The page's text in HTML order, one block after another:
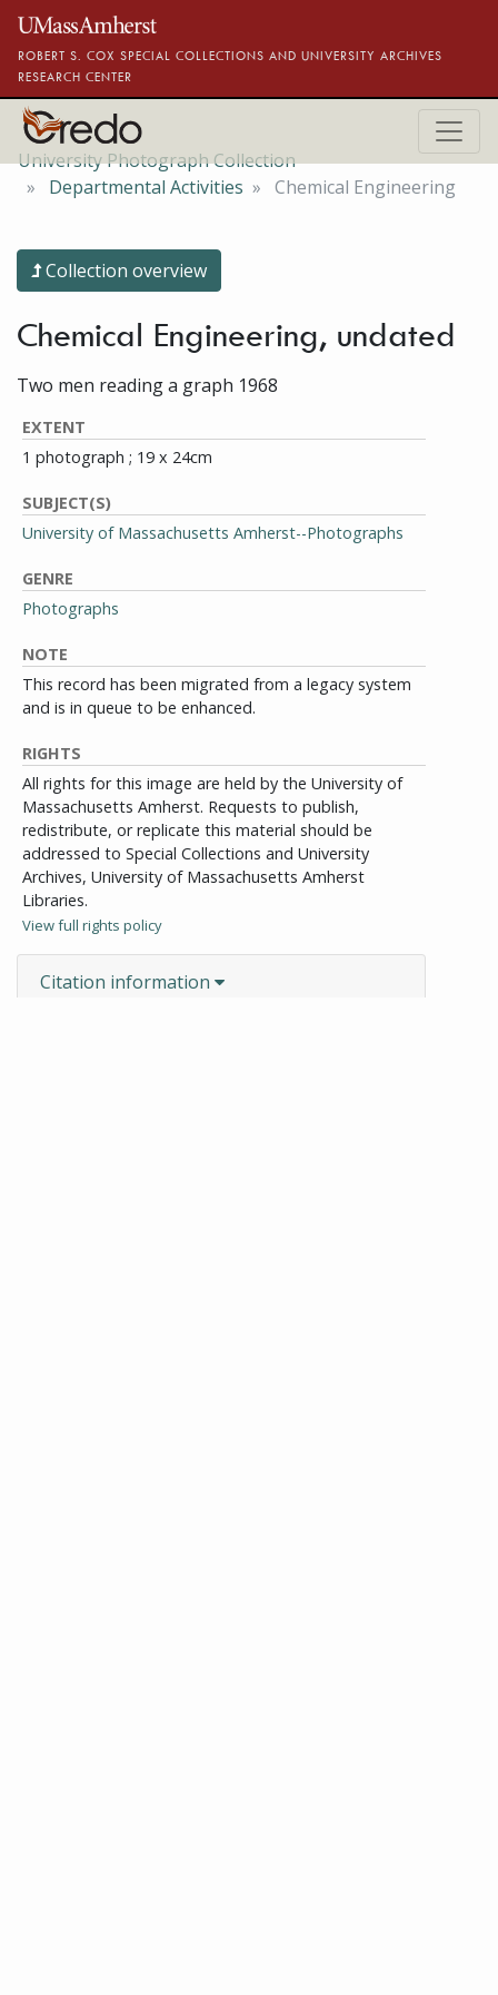
Skip to main content
ROBERT S. COX SPECIAL COLLECTIONS AND UNIVERSITY ARCHIVES
RESEARCH CENTER
University Photograph Collection
Departmental Activities
Chemical Engineering
Collection overview
Chemical Engineering, undated
Two men reading a graph 1968
EXTENT
1 photograph ; 19 x 24cm
SUBJECT(S)
University of Massachusetts Amherst--Photographs
GENRE
Photographs
NOTE
This record has been migrated from a legacy system
and is in queue to be enhanced.
RIGHTS
All rights for this image are held by the University of
Massachusetts Amherst. Requests to publish,
redistribute, or replicate this material should be
addressed to Special Collections and University
Archives, University of Massachusetts Amherst
Libraries.
View full rights policy
Citation information